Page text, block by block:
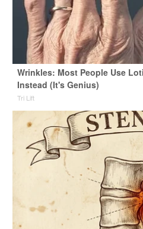
Wrinkles: Most People Use
Instead (It's Genius)
Tri Lift